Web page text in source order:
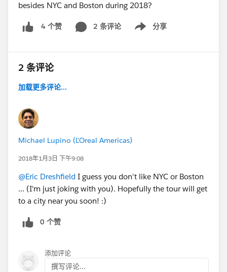
besides NYC and Boston during 2018?
4 个赞 2 条评论 分享
Show menu
2 条评论
加载更多评论...
Michael Lupino (L'Oreal Americas)
2018年1月3日 下午9:08
@Eric Dreshfield I guess you don't like NYC or Boston
... (I'm just joking with you). Hopefully the tour will get
to a city near you soon! :)
0 个赞
添加评论
撰写评论...